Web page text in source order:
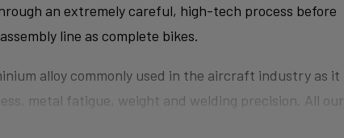
an extremely careful, high-tech process before
line as complete bikes.
alloy commonly used in the aircraft industry as it
metal fatigue, weight and welding precision. All our